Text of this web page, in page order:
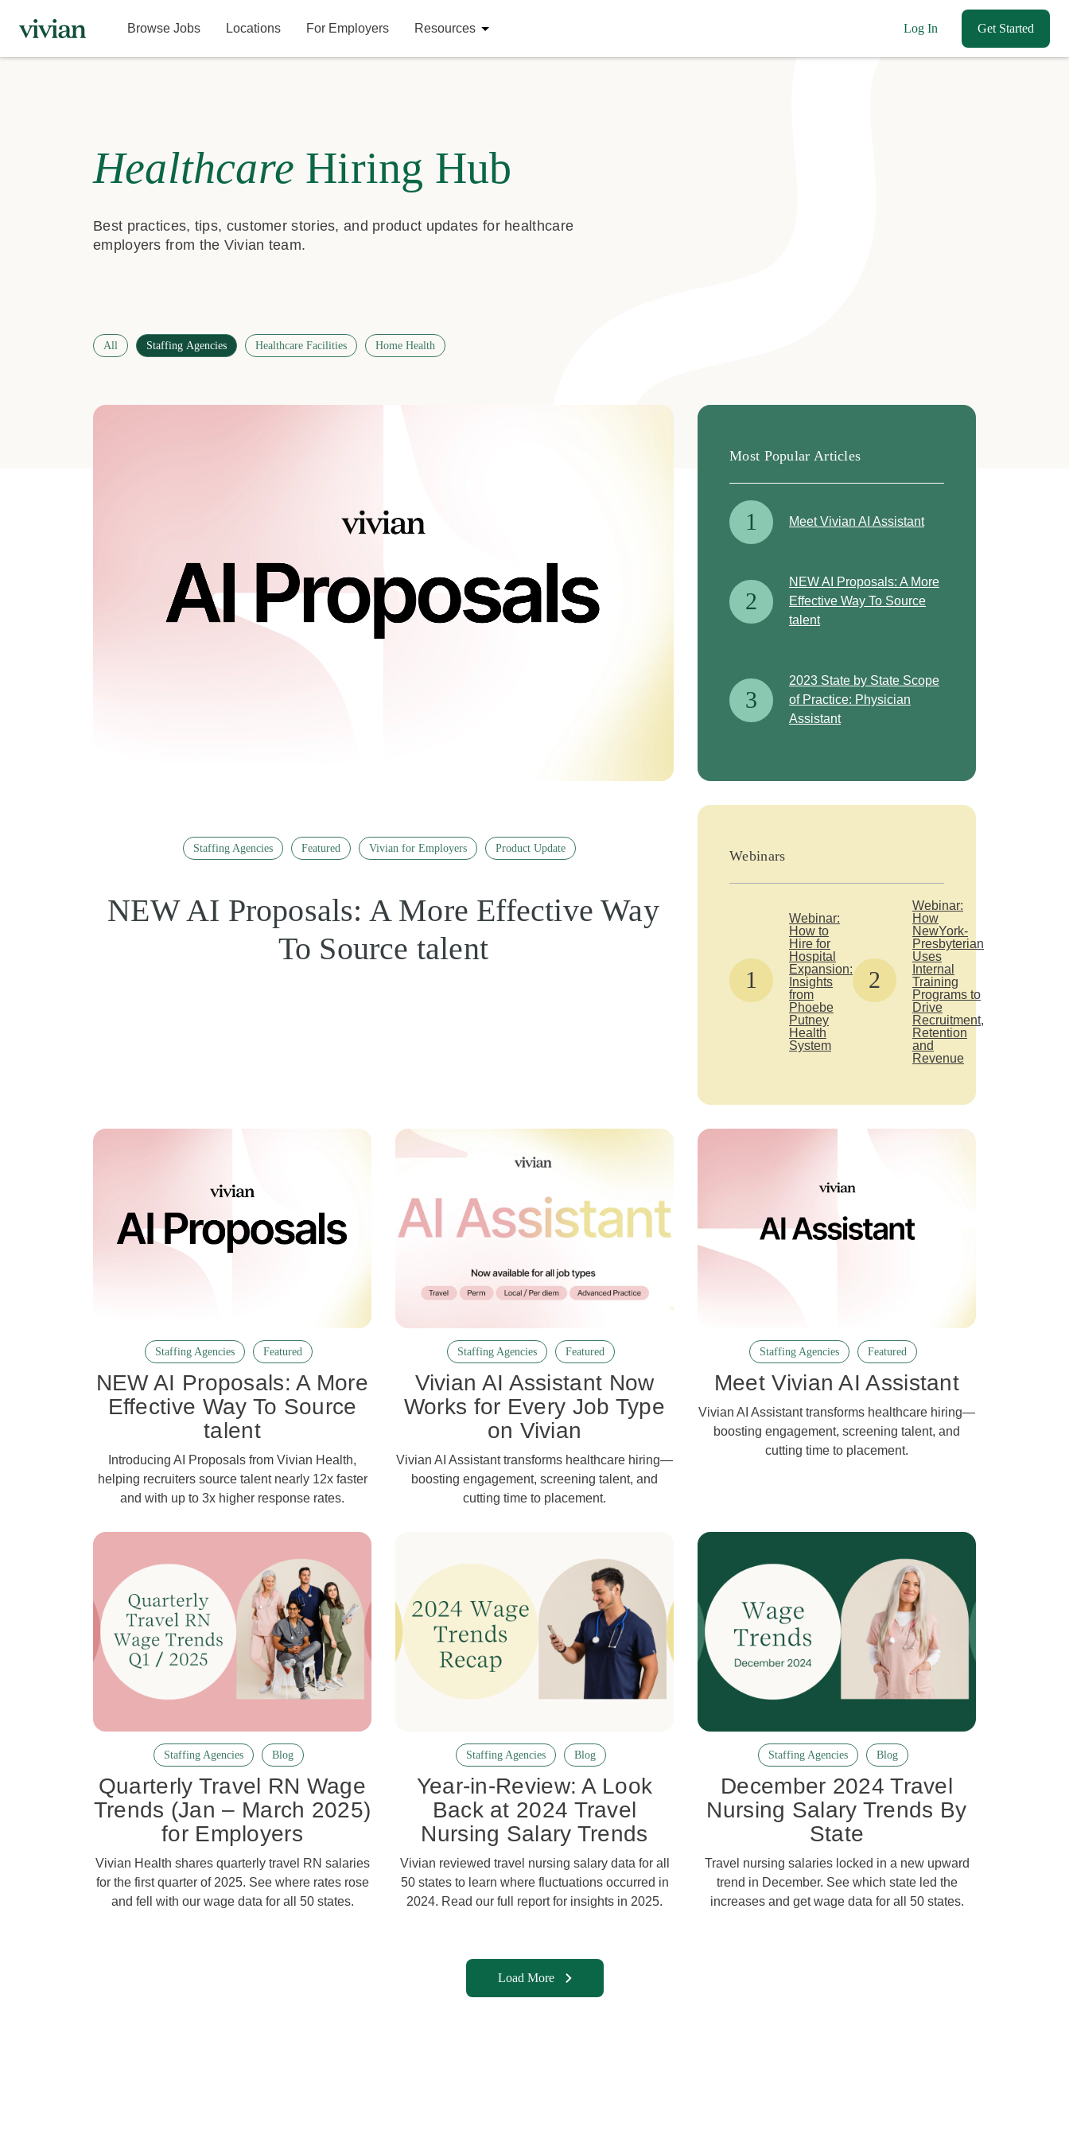
Browse Jobs Locations For Employers Resources Log In Get Started
Healthcare Hiring Hub
Best practices, tips, customer stories, and product updates for healthcare
employers from the Vivian team.
All Staffing Agencies Healthcare Facilities Home Health
Staffing Agencies Featured Vivian for Employers Product Update
NEW AI Proposals: A More Effective Way
To Source talent
Most Popular Articles
1 Meet Vivian AI Assistant
2
NEW AI Proposals: A More
Effective Way To Source
talent
3
2023 State by State Scope
of Practice: Physician
Assistant
Webinars
1
Webinar:
How to
Hire for
Hospital
Expansion:
Insights
from
Phoebe
Putney
Health
System
2
Webinar:
How
NewYork-
Presbyterian
Uses
Internal
Training
Programs to
Drive
Recruitment,
Retention
and
Revenue
Staffing Agencies Featured
NEW AI Proposals: A More
Effective Way To Source
talent
Introducing AI Proposals from Vivian Health,
helping recruiters source talent nearly 12x faster
and with up to 3x higher response rates.
Staffing Agencies Featured
Vivian AI Assistant Now
Works for Every Job Type
on Vivian
Vivian AI Assistant transforms healthcare hiring—
boosting engagement, screening talent, and
cutting time to placement.
Staffing Agencies Featured
Meet Vivian AI Assistant
Vivian AI Assistant transforms healthcare hiring—
boosting engagement, screening talent, and
cutting time to placement.
Staffing Agencies Blog
Quarterly Travel RN Wage
Trends (Jan – March 2025)
for Employers
Vivian Health shares quarterly travel RN salaries
for the first quarter of 2025. See where rates rose
and fell with our wage data for all 50 states.
Staffing Agencies Blog
Year-in-Review: A Look
Back at 2024 Travel
Nursing Salary Trends
Vivian reviewed travel nursing salary data for all
50 states to learn where fluctuations occurred in
2024. Read our full report for insights in 2025.
Staffing Agencies Blog
December 2024 Travel
Nursing Salary Trends By
State
Travel nursing salaries locked in a new upward
trend in December. See which state led the
increases and get wage data for all 50 states.
Load More